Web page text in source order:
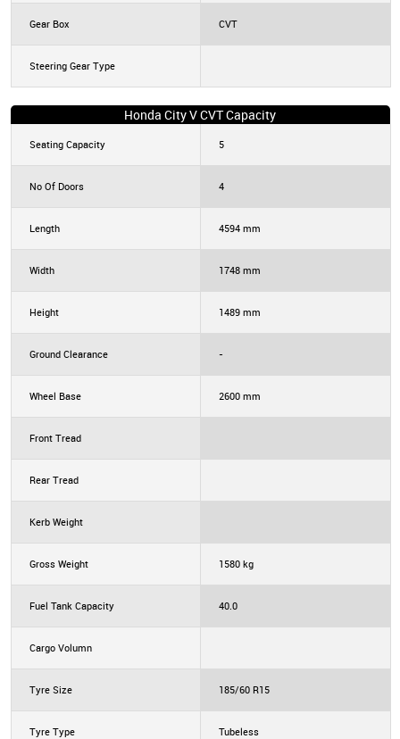
Gear Box CVT
Steering Gear Type
Honda City V CVT Capacity
Seating Capacity 5
No Of Doors 4
Length 4594 mm
Width 1748 mm
Height 1489 mm
Ground Clearance -
Wheel Base 2600 mm
Front Tread
Rear Tread
Kerb Weight
Gross Weight 1580 kg
Fuel Tank Capacity 40.0
Cargo Volumn
Tyre Size 185/60 R15
Tyre Type Tubeless